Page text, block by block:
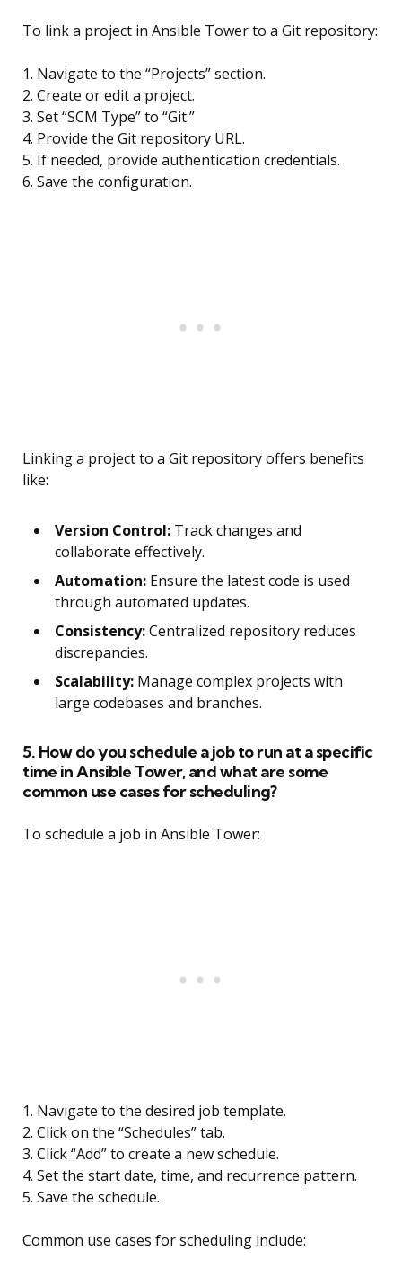
To link a project in Ansible Tower to a Git repository:
1. Navigate to the “Projects” section.
2. Create or edit a project.
3. Set “SCM Type” to “Git.”
4. Provide the Git repository URL.
5. If needed, provide authentication credentials.
6. Save the configuration.
Linking a project to a Git repository offers benefits
like:
Version Control: Track changes and
collaborate effectively.
Automation: Ensure the latest code is used
through automated updates.
Consistency:Centralized repository reduces
discrepancies.
Scalability: Manage complex projects with
large codebases and branches.
5. How do you schedule a job to run at a specific
time in Ansible Tower, and what are some
common use cases for scheduling?
To schedule a job in Ansible Tower:
1. Navigate to the desired job template.
2. Click on the “Schedules” tab.
3. Click “Add” to create a new schedule.
4. Set the start date, time, and recurrence pattern.
5. Save the schedule.
Common use cases for scheduling include: